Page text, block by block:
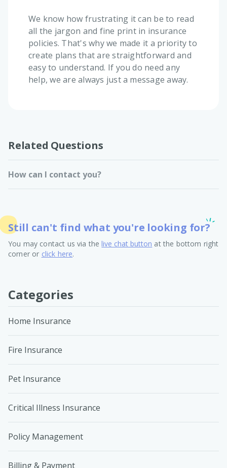
We know how frustrating it can be to read
all the jargon and fine print in insurance
policies. That's why we made it a priority to
create plans that are straightforward and
easy to understand. If you do need any
help, we are always just a message away.
Related Questions
How can I contact you?
Still can't find what you're looking for?
You may contact us via thelive chat button at the bottom right
corner or click here.
Categories
Home Insurance
Fire Insurance
Pet Insurance
Critical Illness Insurance
Policy Management
Billing & Payment